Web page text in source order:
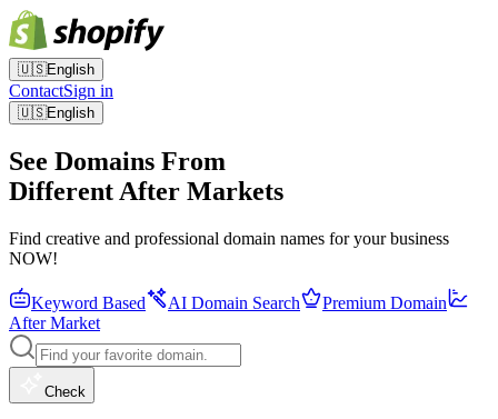
🇺🇸English
ContactSign in
🇺🇸English
See Domains From
Different After Markets
Find creative and professional domain names for your business
NOW!
Keyword Based AI Domain Search
Premium Domain
After Market
Check